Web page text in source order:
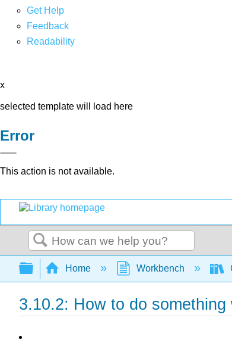
Get Help
Feedback
Readability
x
selected template will load here
Error
This action is not available.
Search
Expand/collapse global
Home Workbench
3.10.2: How to do something